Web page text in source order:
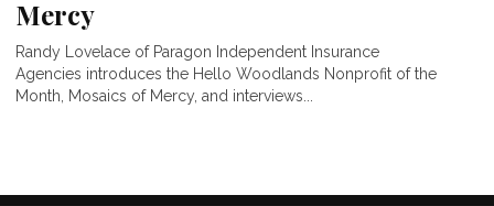
Mercy
Randy Lovelace of Paragon Independent Insurance
Agencies introduces the Hello Woodlands Nonprofit of the
Month, Mosaics of Mercy, and interviews...